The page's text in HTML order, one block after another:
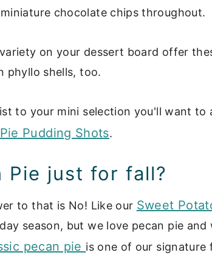
chocolate chips throughout.
on your dessert board offer
phyllo shells, too.
to your mini selection you'll want to
Pudding Shots.
Pie just for fall?
to that is No! Like our Sweet
season, but we love pecan pie
pecan pie is one of our signature